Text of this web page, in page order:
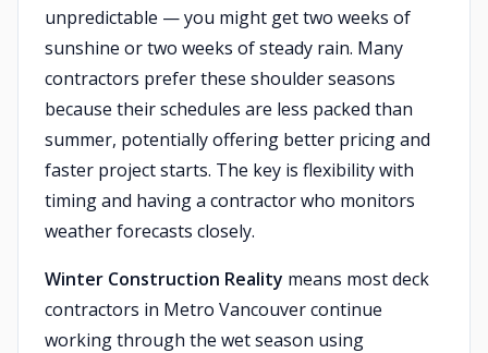
unpredictable — you might get two weeks of
sunshine or two weeks of steady rain. Many
contractors prefer these shoulder seasons
because their schedules are less packed than
summer, potentially offering better pricing and
faster project starts. The key is flexibility with
timing and having a contractor who monitors
weather forecasts closely.
Winter Construction Reality means most deck
contractors in Metro Vancouver continue
working through the wet season using